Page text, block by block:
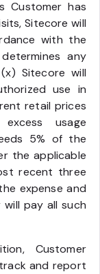
Customer has
Sitecore will
with the
any
Sitecore will
use in
retail prices
usage
5% of the
the applicable
recent three
expense and
pay all such
Customer
and report